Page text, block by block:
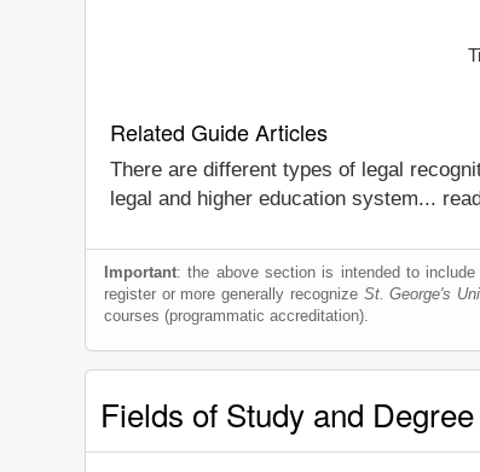
Related Guide Articles
There are different types of legal
legal and higher education system...
Important: the above section is intended to
register or more generally recognize St. George's
courses (programmatic accreditation).
Fields of Study and